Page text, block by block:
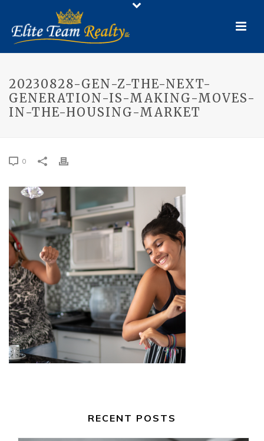
20230828-GEN-Z-THE-NEXT-
GENERATION-IS-MAKING-MOVES-
IN-THE-HOUSING-MARKET
0
RECENT POSTS